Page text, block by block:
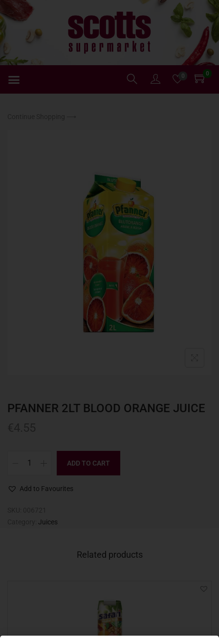
0 0
PFANNER 2LT BLOOD ORANGE JUICE
ADD TO CART
Add to Favourites
Juices
Related products